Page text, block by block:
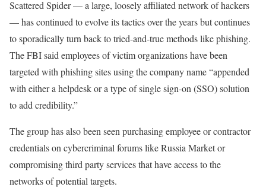
Scattered Spider — a large, loosely affiliated network of hackers
— has continued to evolve its tactics over the years but continues
to sporadically turn back to tried-and-true methods like phishing.
The FBI said employees of victim organizations have been
targeted with phishing sites using the company name “appended
with either a helpdesk or a type of single sign-on (SSO) solution
to add credibility.”
The group has also been seen purchasing employee or contractor
credentials on cybercriminal forums like Russia Market or
compromising third party services that have access to the
networks of potential targets.